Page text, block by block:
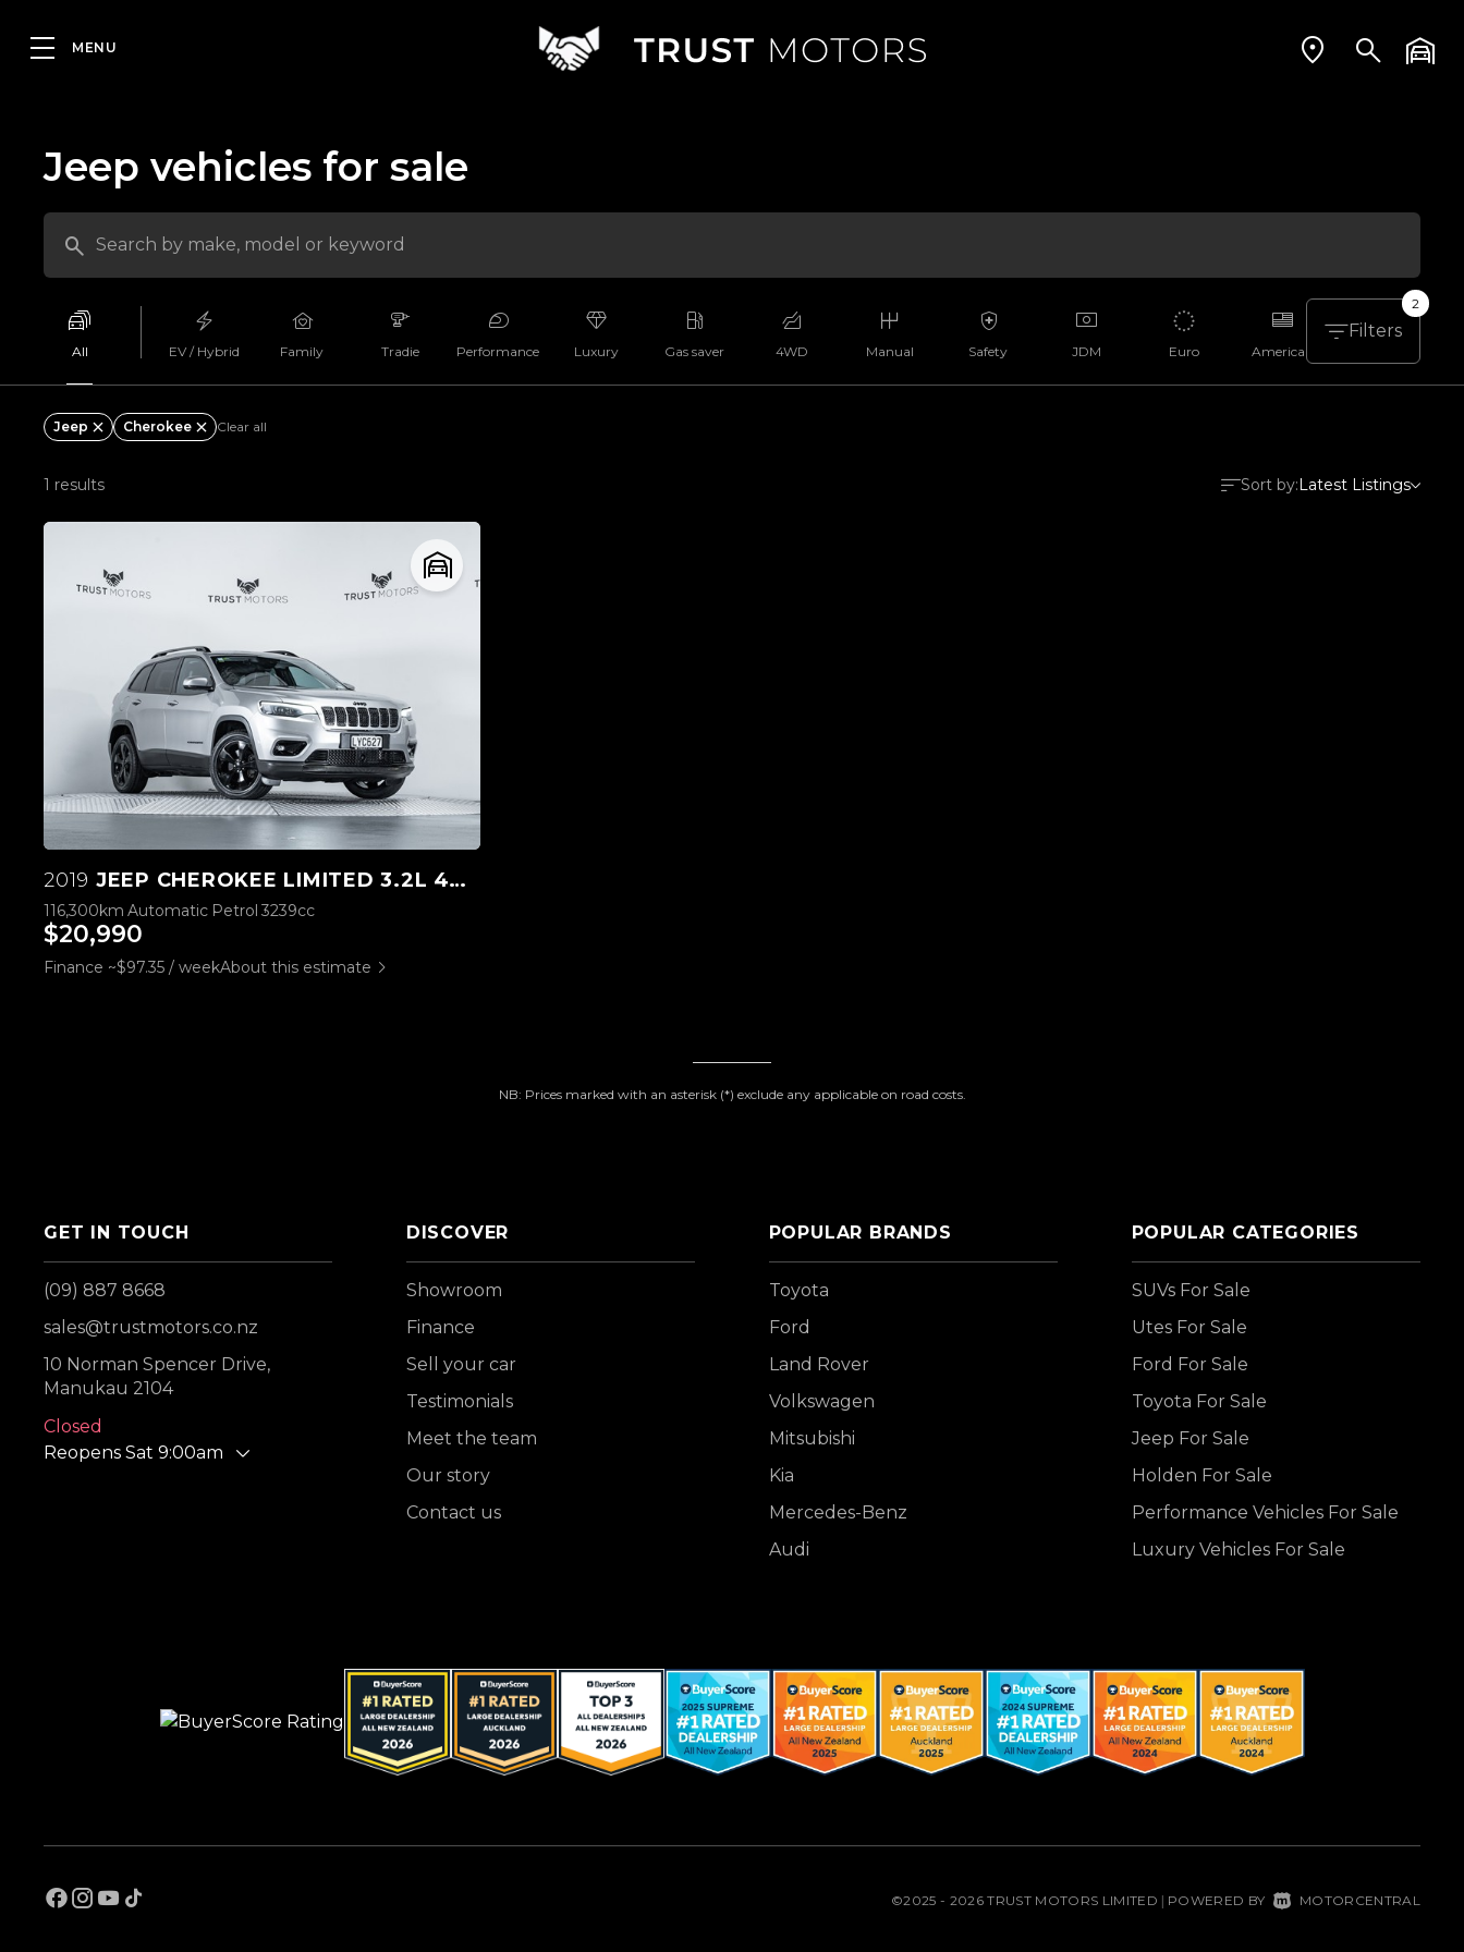
Jeep vehicles for sale
All EV / Hybrid Family Tradie Performance Luxury Gas saver 4WD Manual Safety JDM Euro American
Filters
2
Jeep Cherokee Clear all
1 results Sort by:Latest Listings
2019 JEEP CHEROKEE LIMITED 3.2L 4WD
116,300km Automatic Petrol 3239cc
$20,990
Finance ~$97.35 / weekAbout this estimate
NB: Prices marked with an asterisk (*) exclude any applicable on road costs.
GET IN TOUCH
(09) 887 8668
sales@trustmotors.co.nz
10 Norman Spencer Drive,
Manukau 2104
Closed
Reopens Sat 9:00am
DISCOVER
Showroom
Finance
Sell your car
Testimonials
Meet the team
Our story
Contact us
POPULAR BRANDS
Toyota
Ford
Land Rover
Volkswagen
Mitsubishi
Kia
Mercedes-Benz
Audi
POPULAR CATEGORIES
SUVs For Sale
Utes For Sale
Ford For Sale
Toyota For Sale
Jeep For Sale
Holden For Sale
Performance Vehicles For Sale
Luxury Vehicles For Sale
©2025 - 2026 TRUST MOTORS LIMITED | POWERED BY MOTORCENTRAL